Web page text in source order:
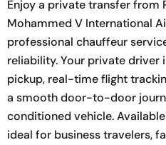
Enjoy a private transfer from
Mohammed V International
professional chauffeur
reliability. Your private driver
pickup, real-time flight
a smooth door-to-door
conditioned vehicle.
ideal for business travelers,